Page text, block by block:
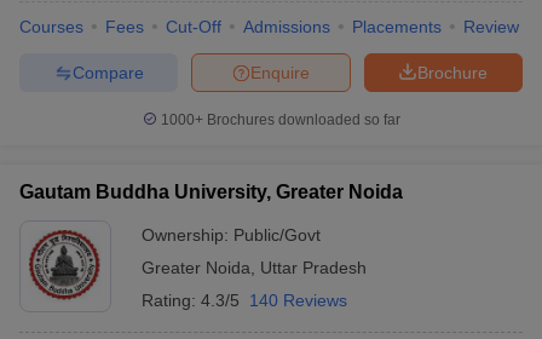
Courses Fees Cut-Off Admissions Placements Review
Brochure
Enquire
Compare
1000+Brochures downloaded so far
Gautam Buddha University, Greater Noida
Ownership: Public/Govt
Greater Noida
Uttar Pradesh
Rating: 4.3/5 140 Reviews